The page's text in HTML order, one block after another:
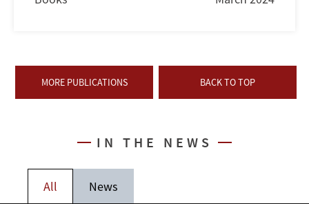
MORE PUBLICATIONS BACK TO TOP
IN THE NEWS
All News